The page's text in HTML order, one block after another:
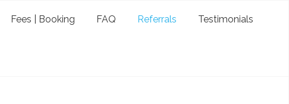
Fees | Booking FAQ Referrals Testimonials